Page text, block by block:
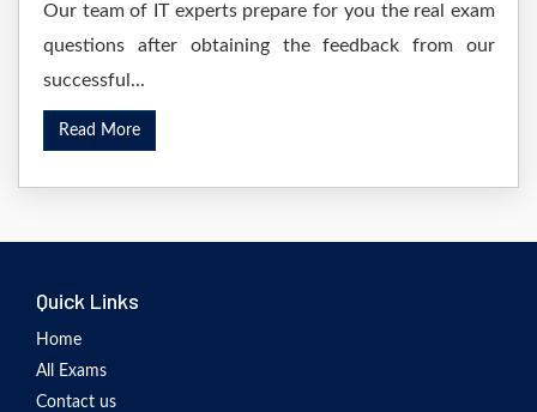
Our team of IT experts prepare for you the real exam
questions after obtaining the feedback from our
successful...
Read More
Quick Links
Home
All Exams
Contact us